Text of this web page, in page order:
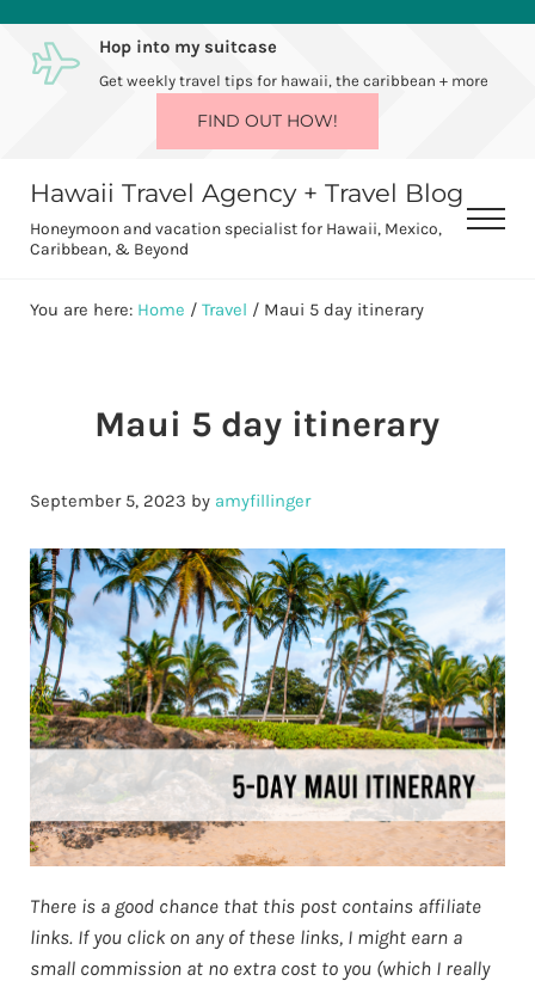
Skip to main content
Skip to after header navigation
Skip to site footerHop into my suitcase
Get weekly travel tips for hawaii, the caribbean + more
FIND OUT HOW!
Hawaii Travel Agency + Travel Blog
Honeymoon and vacation specialist for Hawaii, Mexico,
Caribbean, & Beyond
Menu
You are here: Home / Travel /Maui 5 day itinerary
Maui 5 day itinerary
September 5, 2023 by amyfillinger
There is a good chance that this post contains affiliate
links. If you click on any of these links, I might earn a
small commission at no extra cost to you (which I really